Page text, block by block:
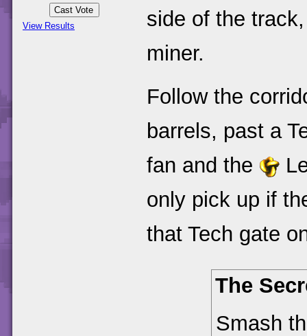
View Results
side of the
miner.
Follow the
barrels, past a
fan and the
only pick up if
that Tech gate
The
Smash